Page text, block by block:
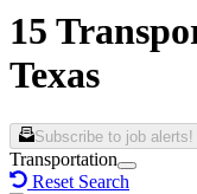
15
Texas
Subscribe to job alerts!
Transportation
Reset Search